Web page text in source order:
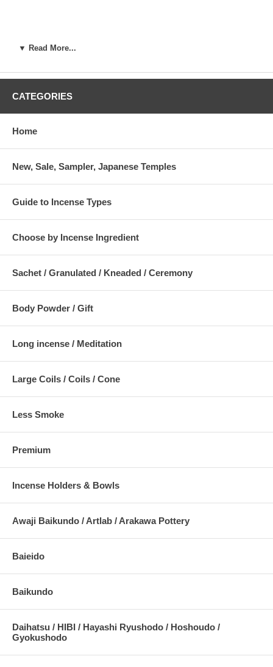
▼ Read More...
CATEGORIES
Home
New, Sale, Sampler, Japanese Temples
Guide to Incense Types
Choose by Incense Ingredient
Sachet / Granulated / Kneaded / Ceremony
Body Powder / Gift
Long incense / Meditation
Large Coils / Coils / Cone
Less Smoke
Premium
Incense Holders & Bowls
Awaji Baikundo / Artlab / Arakawa Pottery
Baieido
Baikundo
Daihatsu / HIBI / Hayashi Ryushodo / Hoshoudo /
Gyokushodo